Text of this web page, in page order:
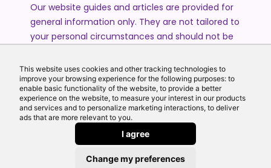
This website uses cookies and other tracking technologies to
improve your browsing experience for the following purposes: to
enable basic functionality of the website, to provide a better
experience on the website, to measure your interest in our products
and services and to personalize marketing interactions, to deliver
ads that are more relevant to you.
I agree
Change my preferences
Our website guides and articles are provided for
general information only. They are not tailored to
your personal circumstances and should not be
recommendation. Please speak to one of our
advisers if you require advice or guidance based
on your individual circumstances.
© 2026 All Rights Reserved by Echo Finance Limited.